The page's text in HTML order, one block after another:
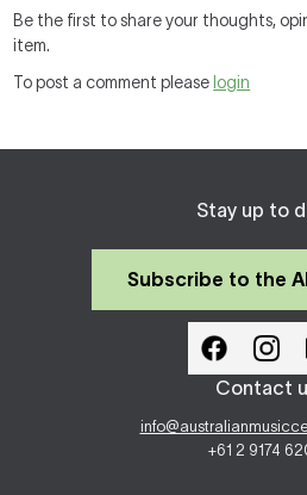
Be the first to share your thoughts,
item.
To post a comment please login
Stay up to
Subscribe to the
Contact
+61 2 9174